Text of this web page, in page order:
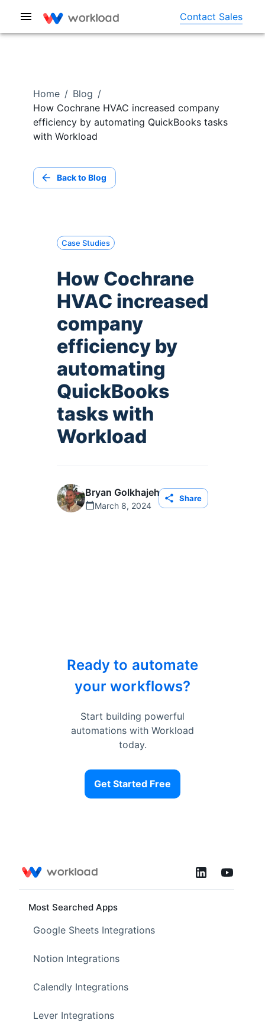
Contact Sales
Home / Blog /
How Cochrane HVAC increased company
efficiency by automating QuickBooks tasks
with Workload
Back to Blog
Case Studies
How Cochrane
HVAC increased
company
efficiency by
automating
QuickBooks
tasks with
Workload
Bryan Golkhajeh
March 8, 2024
Share
Ready to automate
your workflows?
Start building powerful
automations with Workload
today.
Get Started Free
Most Searched Apps
Google Sheets Integrations
Notion Integrations
Calendly Integrations
Lever Integrations